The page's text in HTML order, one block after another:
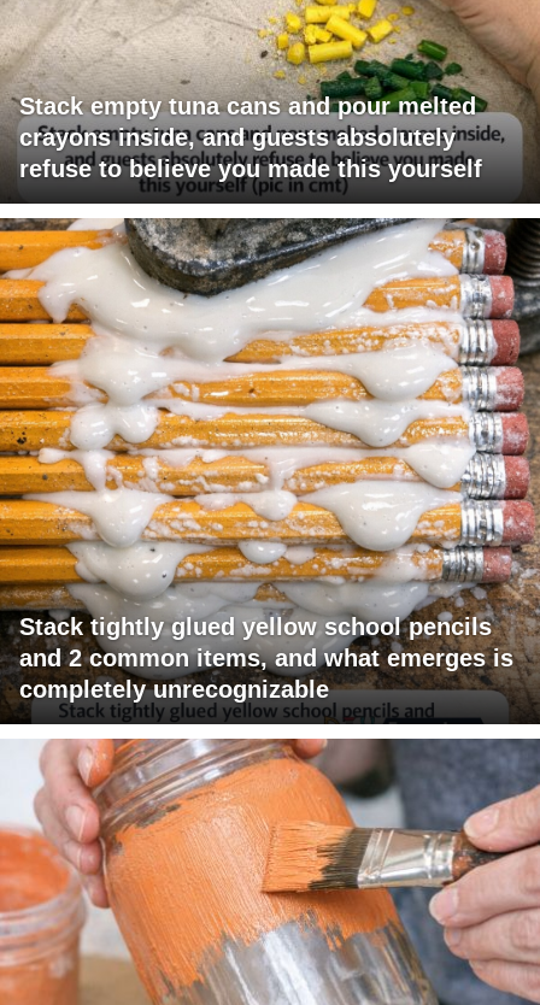
Stack empty tuna cans and pour melted
crayons inside, and guests absolutely
refuse to believe you made this yourself
Stack tightly glued yellow school pencils
and 2 common items, and what emerges is
completely unrecognizable